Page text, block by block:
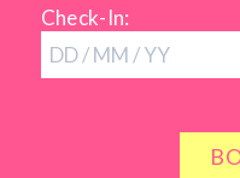
Check-In: